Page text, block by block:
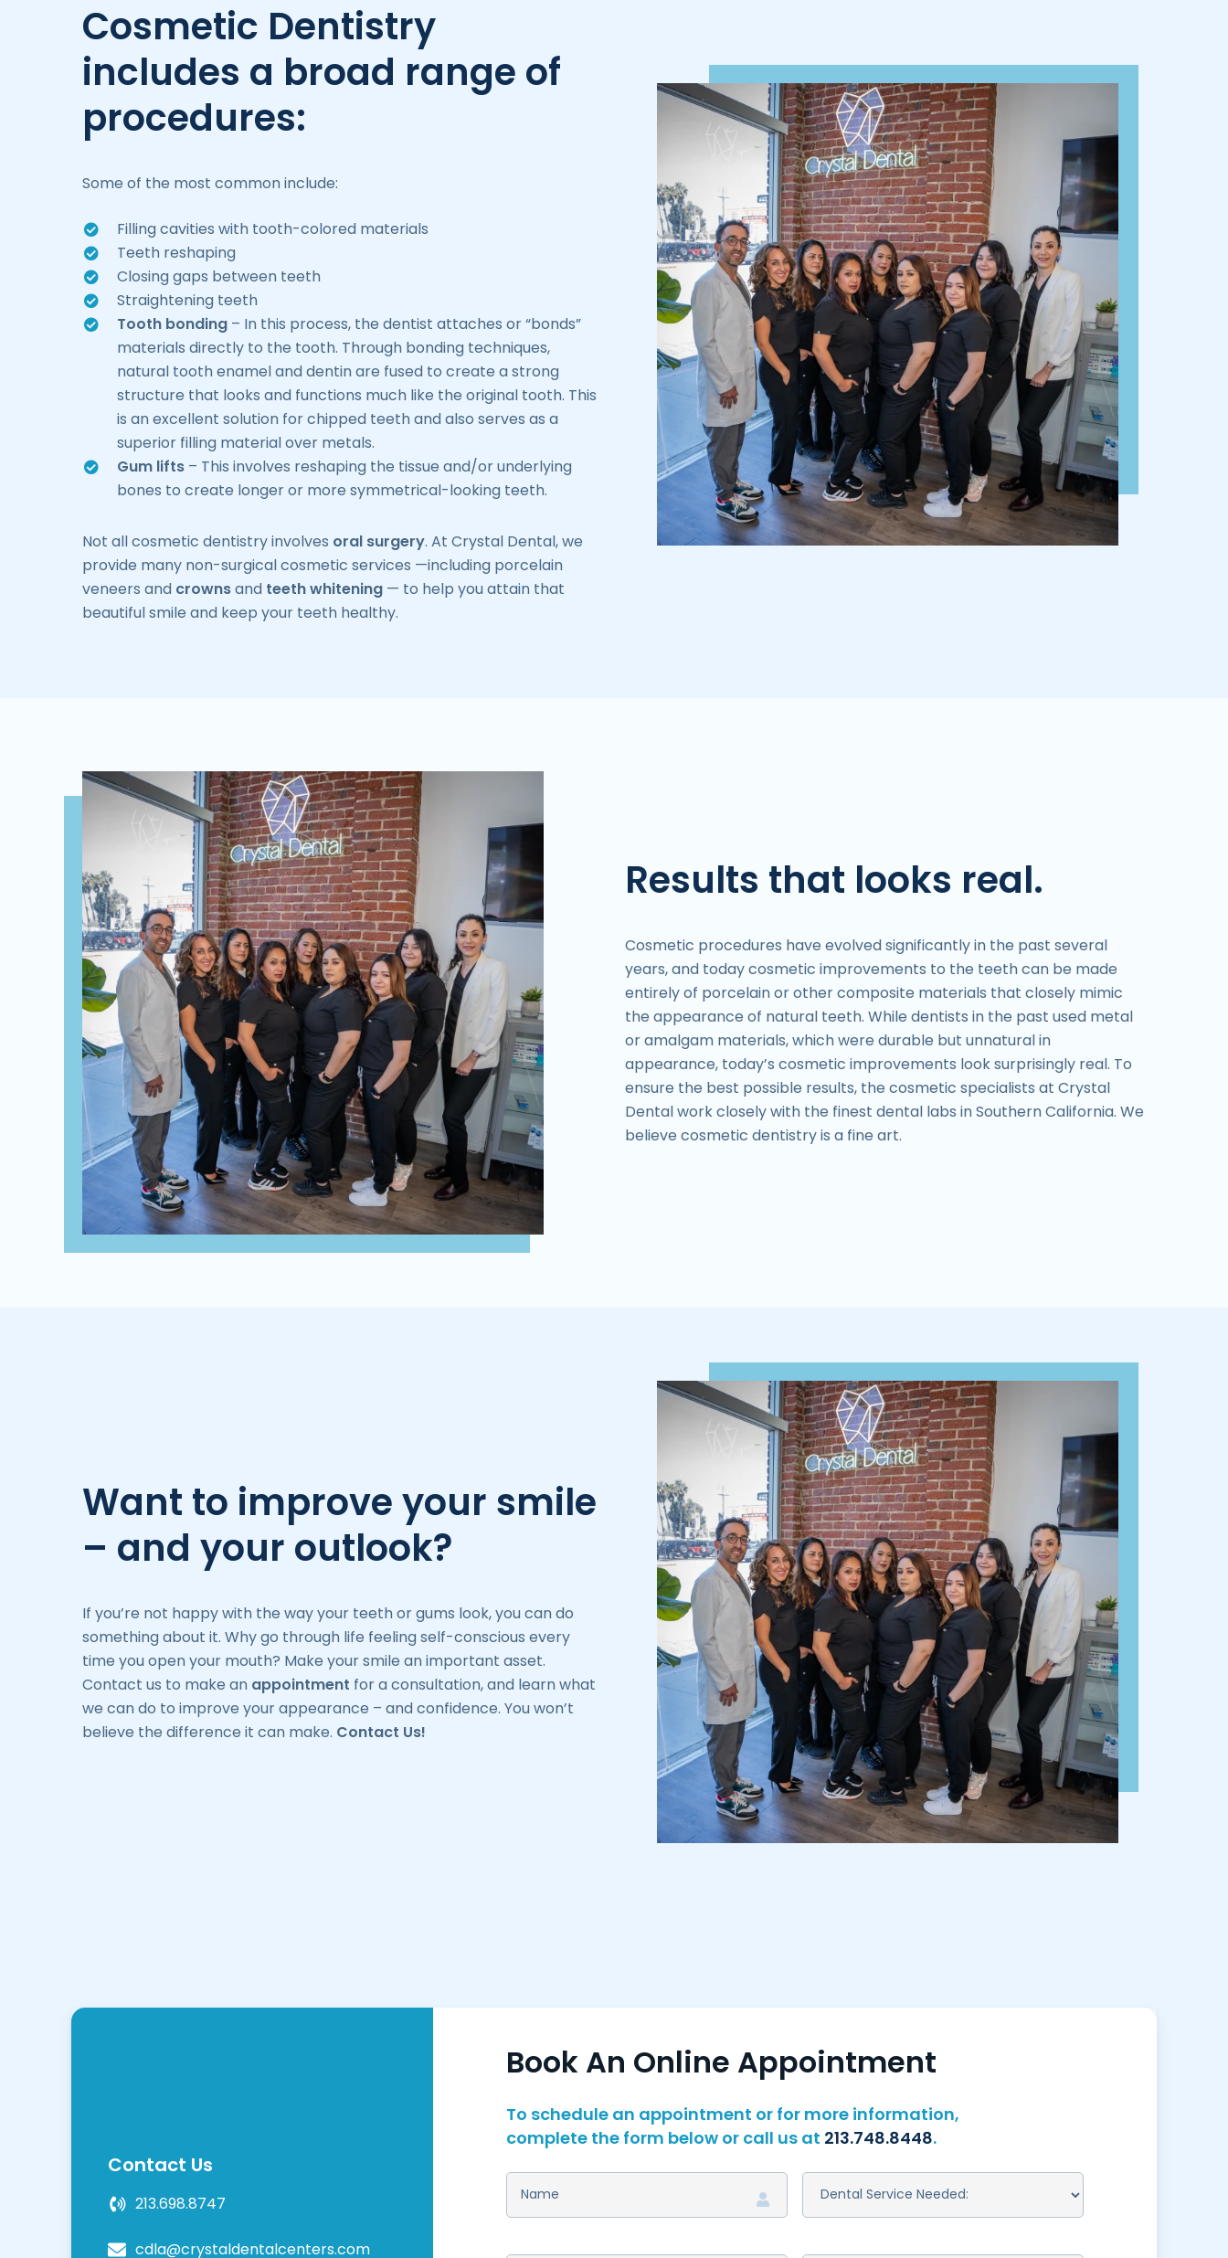
Cosmetic Dentistry
includes a broad range of
procedures:
Some of the most common include:
Filling cavities with tooth-colored materials
Teeth reshaping
Closing gaps between teeth
Straightening teeth
Tooth bonding – In this process, the dentist attaches or “bonds”
materials directly to the tooth. Through bonding techniques,
natural tooth enamel and dentin are fused to create a strong
structure that looks and functions much like the original tooth. This
is an excellent solution for chipped teeth and also serves as a
superior filling material over metals.
Gum lifts – This involves reshaping the tissue and/or underlying
bones to create longer or more symmetrical-looking teeth.
Not all cosmetic dentistry involves oral surgery. At Crystal Dental, we
provide many non-surgical cosmetic services —including porcelain
veneers and crownsand teeth whitening — to help you attain that
beautiful smile and keep your teeth healthy.
Results that looks real.
Cosmetic procedures have evolved significantly in the past several
years, and today cosmetic improvements to the teeth can be made
entirely of porcelain or other composite materials that closely mimic
the appearance of natural teeth. While dentists in the past used metal
or amalgam materials, which were durable but unnatural in
appearance, today’s cosmetic improvements look surprisingly real. To
ensure the best possible results, the cosmetic specialists at Crystal
Dental work closely with the finest dental labs in Southern California. We
believe cosmetic dentistry is a fine art.
Want to improve your smile
– and your outlook?
If you’re not happy with the way your teeth or gums look, you can do
something about it. Why go through life feeling self-conscious every
time you open your mouth? Make your smile an important asset.
Contact us to make an appointment for a consultation, and learn what
we can do to improve your appearance – and confidence. You won’t
believe the difference it can make. Contact Us!
Contact Us
213.698.8747
cdla@crystaldentalcenters.com
Book An Online Appointment
To schedule an appointment or for more information,
complete the form below or call us at 213.748.8448.
NAME
DENTAL